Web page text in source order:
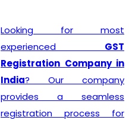
Looking for most
experienced GST
Registration Company in
India? Our company
provides a seamless
registration process for